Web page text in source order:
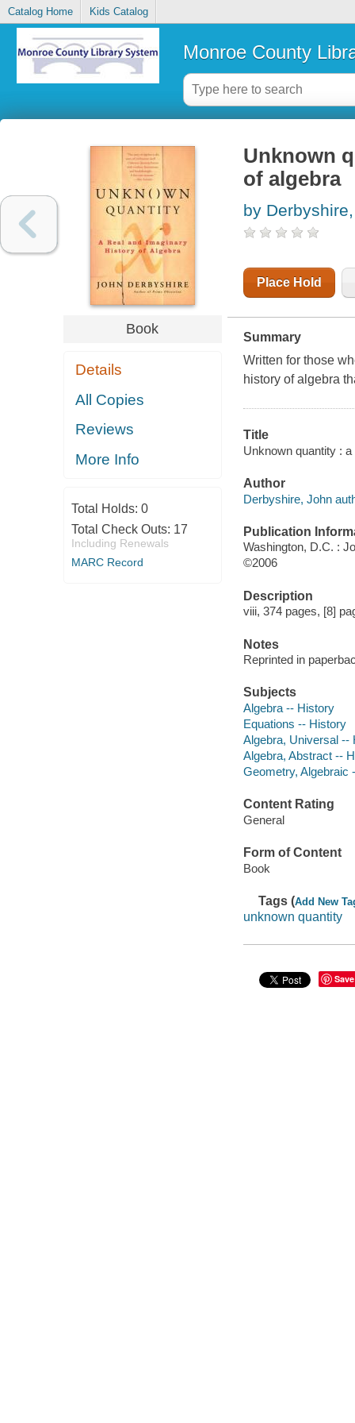
Catalog Home Kids Catalog
Monroe County
Book
Details
All Copies
Reviews
More Info
Total Holds: 0
Total Check Outs: 17
Including Renewals
MARC Record
Unknown
of algebra
by
Place Hold
Summary
Written for those
history of algebra
Title
Unknown quantity :
Author
Derbyshire, John
Publication
Washington, D.C. :
©2006
Description
viii, 374 pages, [8]
Notes
Reprinted in
Subjects
Algebra -- History
Equations -- History
Algebra, Universal --
Algebra, Abstract --
Geometry, Algebraic
Content Rating
General
Form of Content
Book
Tags (Add New
unknown quantity
Save